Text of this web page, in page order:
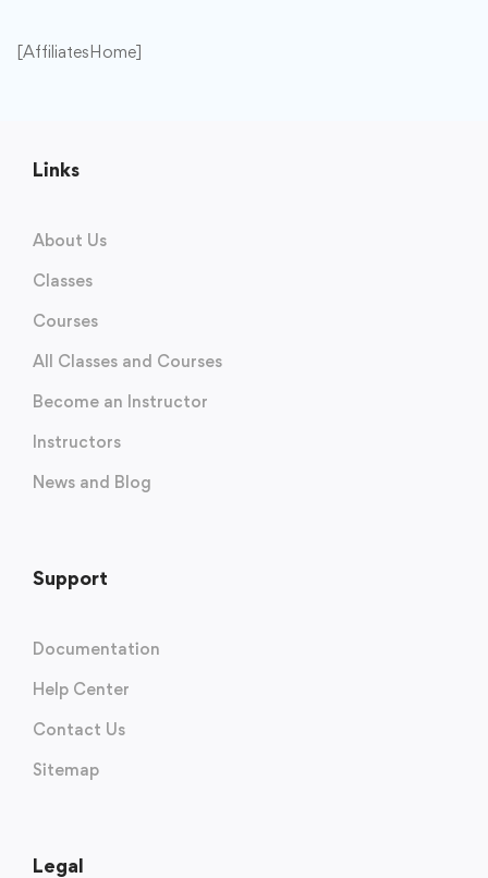
[AffiliatesHome]
Links
About Us
Classes
Courses
All Classes and Courses
Become an Instructor
Instructors
News and Blog
Support
Documentation
Help Center
Contact Us
Sitemap
Legal